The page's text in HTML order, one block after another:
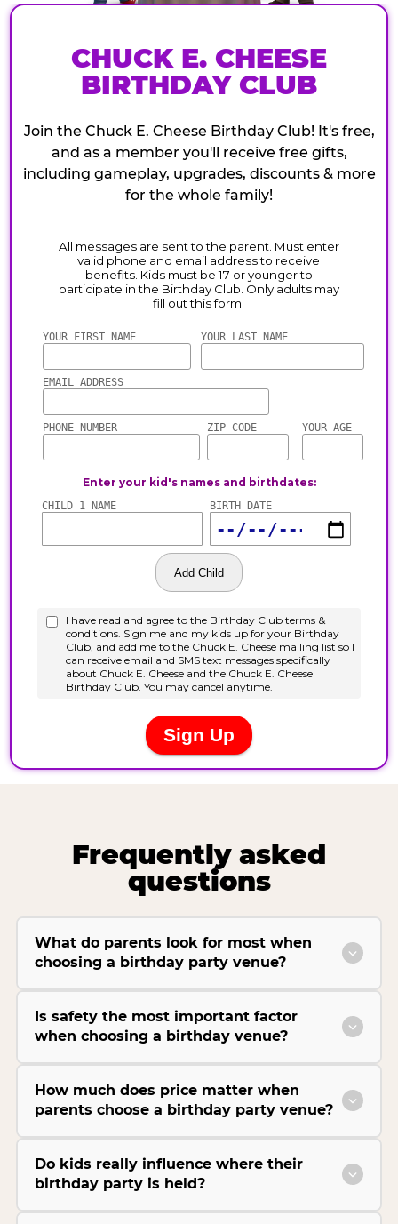
CHUCK E. CHEESE
BIRTHDAY CLUB
Join the Chuck E. Cheese Birthday Club! It's free,
and as a member you'll receive free gifts,
including gameplay, upgrades, discounts & more
for the whole family!
Frequently asked
questions
What do parents look for most when
choosing a birthday party venue?
Is safety the most important factor
when choosing a birthday venue?
How much does price matter when
parents choose a birthday party venue?
Do kids really influence where their
birthday party is held?